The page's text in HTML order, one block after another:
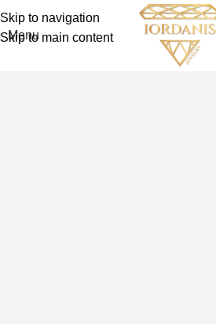
Skip to navigation
Skip to main content
Menu